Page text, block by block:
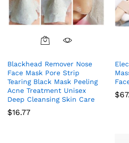
Blackhead Remover Nose
Face Mask Pore Strip
Tearing Black Mask Peeling
Acne Treatment Unisex
Deep Cleansing Skin Care
$16.77
$